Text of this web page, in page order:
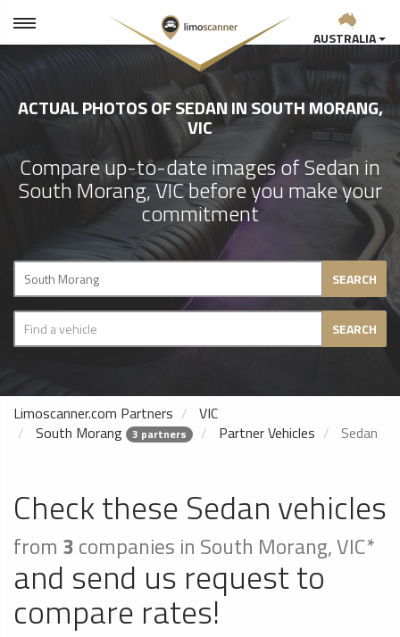
AUSTRALIA
ACTUAL PHOTOS OF SEDAN IN SOUTH MORANG,
VIC
Compare up-to-date images of Sedan in
South Morang, VIC before you make your
commitment
SEARCH
SEARCH
Limoscanner.com Partners
VIC
South Morang 3 partners Partner Vehicles Sedan
Check these Sedan vehicles
from 3 companies in South Morang, VIC*
and send us request to
compare rates!